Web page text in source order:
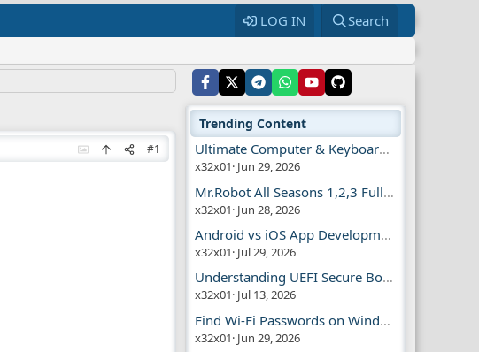
LOG IN Search
#1
Trending Content
Ultimate Computer & Keyboard Shortcuts Guide
x32x01 Jun 29, 2026
Mr.Robot All Seasons 1,2,3 Full | Free Torrent
x32x01 Jun 28, 2026
Android vs iOS App Development Guide
x32x01 Jul 29, 2026
Understanding UEFI Secure Boot Explained
x32x01 Jul 13, 2026
Find Wi-Fi Passwords on Windows, Mac, iPhone
x32x01 Jun 29, 2026